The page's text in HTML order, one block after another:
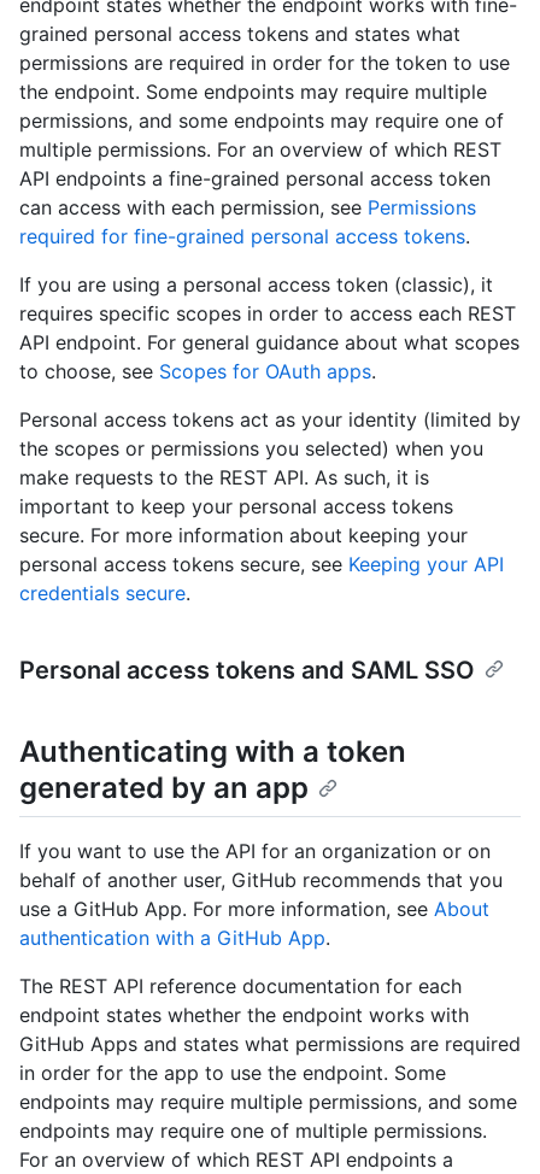
endpoint states whether the endpoint works with fine-
grained personal access tokens and states what
permissions are required in order for the token to use
the endpoint. Some endpoints may require multiple
permissions, and some endpoints may require one of
multiple permissions. For an overview of which REST
API endpoints a fine-grained personal access token
can access with each permission, see Permissions
required for fine-grained personal access tokens.
If you are using a personal access token (classic), it
requires specific scopes in order to access each REST
API endpoint. For general guidance about what scopes
to choose, see Scopes for OAuth apps.
Personal access tokens act as your identity (limited by
the scopes or permissions you selected) when you
make requests to the REST API. As such, it is
important to keep your personal access tokens
secure. For more information about keeping your
personal access tokens secure, see Keeping your API
credentials secure.
Personal access tokens and SAML SSO
Authenticating with a token
generated by an app
If you want to use the API for an organization or on
behalf of another user, GitHub recommends that you
use a GitHub App. For more information, see About
authentication with a GitHub App.
The REST API reference documentation for each
endpoint states whether the endpoint works with
GitHub Apps and states what permissions are required
in order for the app to use the endpoint. Some
endpoints may require multiple permissions, and some
endpoints may require one of multiple permissions.
For an overview of which REST API endpoints a